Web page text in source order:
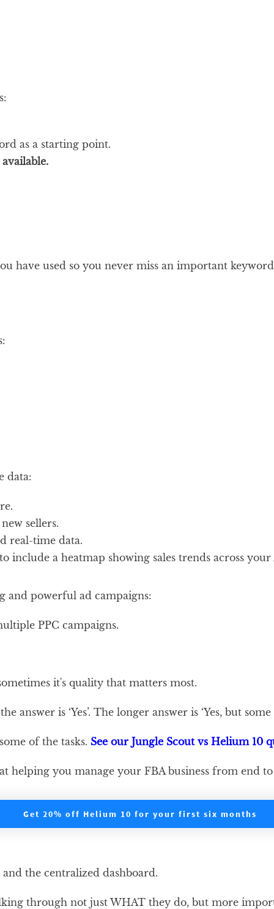
as a starting point.
have used so you never miss an important
data:
sellers.
real-time data.
a heatmap showing sales trends across your
powerful ad campaigns:
PPC campaigns.
it's quality that matters most.
answer is ‘Yes’. The longer answer is ‘Yes, but
of the tasks. See our Jungle Scout vs Helium 10
helping you manage your FBA business from end
Get 20% off Helium 10 for your first six months
the centralized dashboard.
through not just WHAT they do, but more